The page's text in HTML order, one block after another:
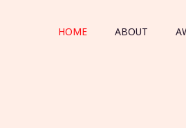
HOME ABOUT